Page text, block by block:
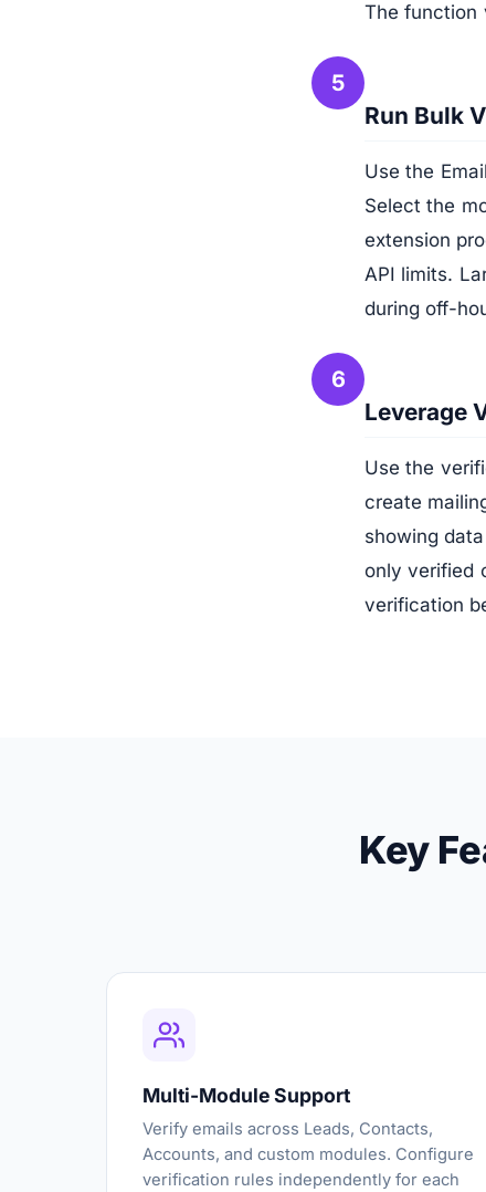
The function
5
Run Bulk
Use the
Select the
extension
API limits.
during off-
6
Leverage
Use the
create
showing
only verified
verification
Key
Multi-Module Support
Verify emails across Leads, Contacts,
Accounts, and custom modules. Configure
verification rules independently for each